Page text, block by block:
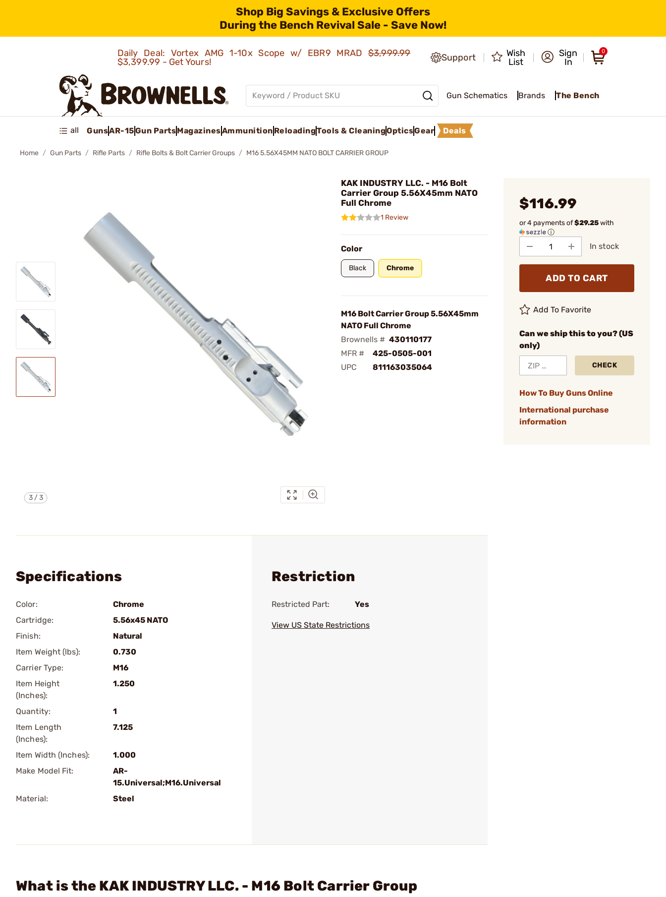
Shop Big Savings & Exclusive Offers
During the Bench Revival Sale - Save Now!
Daily Deal: Vortex AMG 1-10x Scope w/ EBR9 MRAD$3,999.99
$3,399.99 - Get Yours!
Support
Wish
List
Sign
In
0
Gun Schematics Brands The Bench
all GunsAR-15Gun PartsMagazinesAmmunition ReloadingTools & CleaningOpticsGear Deals
Home Gun Parts Rifle Parts Rifle Bolts & Bolt Carrier Groups M16 5.56X45MM NATO BOLT CARRIER GROUP
3/3
KAK INDUSTRY LLC. - M16 Bolt
Carrier Group 5.56X45mm NATO
Full Chrome
1 Review
Color
Black Chrome
M16 Bolt Carrier Group 5.56X45mm
NATO Full Chrome
Brownells # 430110177
MFR #
425-0505-001
UPC
811163035064
$116.99
or 4 payments of$29.25with
ⓘ
In stock
ADD TO CART
Add To Favorite
Can we ship this to you? (US
only)
CHECK
How To Buy Guns Online
International purchase
information
Specifications
Color:
Chrome
Cartridge:
5.56x45 NATO
Finish:
Natural
Item Weight (lbs):
0.730
Carrier Type:
M16
Item Height
(Inches):
1.250
Quantity:
1
Item Length
(Inches):
7.125
Item Width (Inches):
1.000
Make Model Fit:
AR-
15.Universal;M16.Universal
Material:
Steel
Restriction
Restricted Part: Yes
View US State Restrictions
What is the KAK INDUSTRY LLC. - M16 Bolt Carrier Group